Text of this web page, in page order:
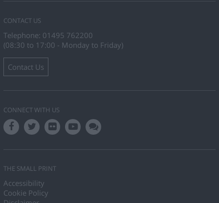
CONTACT US
Telephone: 01495 762200
(08:30 to 17:00 - Monday to Friday)
Contact Us
CONNECT WITH US
THE SMALL PRINT
Accessibility
Cookie Policy